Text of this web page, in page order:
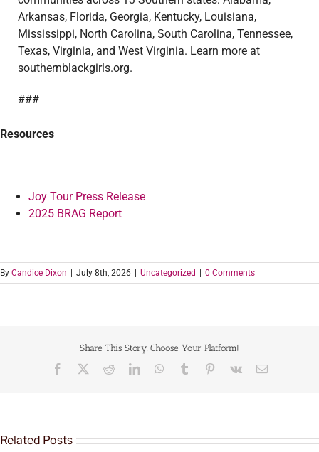
Arkansas, Florida, Georgia, Kentucky, Louisiana,
Mississippi, North Carolina, South Carolina, Tennessee,
Texas, Virginia, and West Virginia. Learn more at
southernblackgirls.org.
###
Resources
Joy Tour Press Release
2025 BRAG Report
By Candice Dixon July 8th, 2026 Uncategorized 0 Comments
Share This Story, Choose Your Platform!
Related Posts